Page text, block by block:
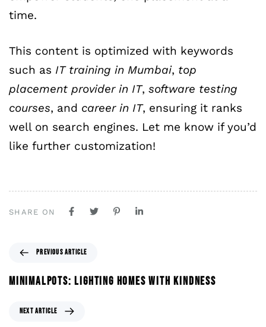
time.
This content is optimized with keywords
such as IT training in Mumbai, top
placement provider in IT, software testing
courses, and career in IT, ensuring it ranks
well on search engines. Let me know if you’d
like further customization!
SHARE ON
PREVIOUS ARTICLE
MINIMALPOTS: LIGHTING HOMES WITH KINDNESS
NEXT ARTICLE